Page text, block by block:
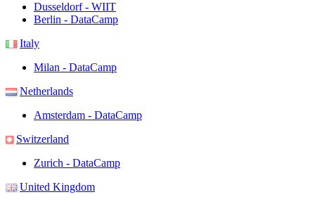
Dusseldorf - WIIT
Berlin - DataCamp
Italy
Milan - DataCamp
Netherlands
Amsterdam - DataCamp
Switzerland
Zurich - DataCamp
United Kingdom